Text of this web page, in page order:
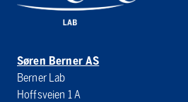
Søren Berner AS
Berner Lab
Hoffsveien 1 A